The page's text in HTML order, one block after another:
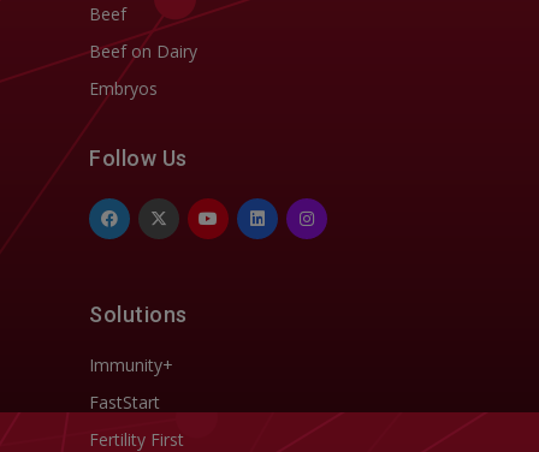
Beef
Beef on Dairy
Embryos
Follow Us
Solutions
Immunity+
FastStart
Fertility First